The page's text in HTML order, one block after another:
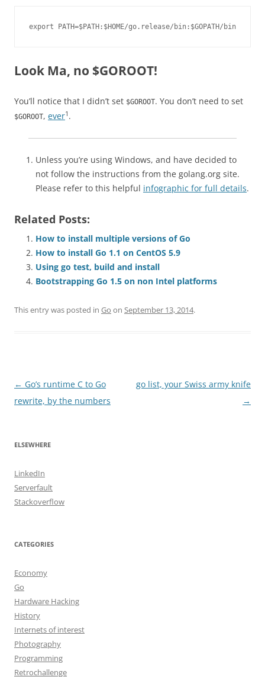
export PATH=$PATH:$HOME/go.release/bin:$GOPATH/bin
Look Ma, no $GOROOT!
You’ll notice that I didn’t set $GOROOT. You don’t need to set
$GOROOT, ever1 .
Unless you’re using Windows, and have decided to
not follow the instructions from the golang.org site.
Please refer to this helpful infographic for full details.
Related Posts:
How to install multiple versions of Go
How to install Go 1.1 on CentOS 5.9
Using go test, build and install
Bootstrapping Go 1.5 on non Intel platforms
This entry was posted in Go on September 13, 2014.
Post
navigation
← Go’s runtime C to Go
rewrite, by the numbers
go list, your Swiss army knife
→
ELSEWHERE
LinkedIn
Serverfault
Stackoverflow
CATEGORIES
Economy
Go
Hardware Hacking
History
Internets of interest
Photography
Programming
Retrochallenge